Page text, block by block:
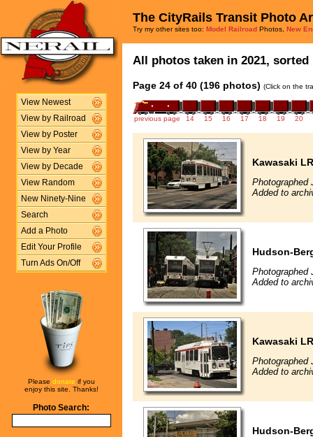
View Newest
View by Railroad
View by Poster
View by Year
View by Decade
View Random
New Ninety-Nine
Search
Add a Photo
Edit Your Profile
Turn Ads On/Off
Please donate if you
enjoy this site. Thanks!
Photo Search:
The CityRails Transit Photo
Try my other sites too: Model Railroad Photos, New
All photos taken in 2021,
Page 24 of 40 (196 photos) (Click on the
previous page 14 15 16 17 18 19 20
Kawasaki
Photographed
Added to
Hudson-
Photographed
Added to
Kawasaki
Photographed
Added to
Hudson-